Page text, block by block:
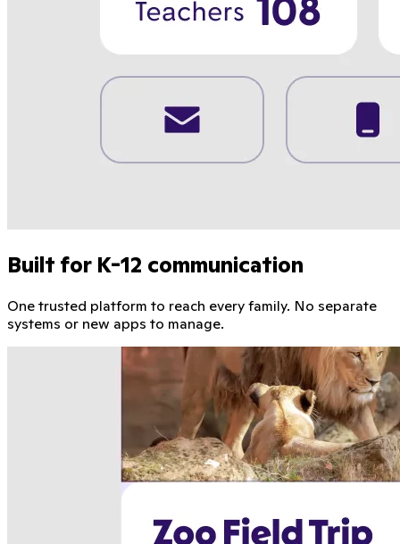
Built for K-12 communication
One trusted platform to reach every family. No separate
systems or new apps to manage.